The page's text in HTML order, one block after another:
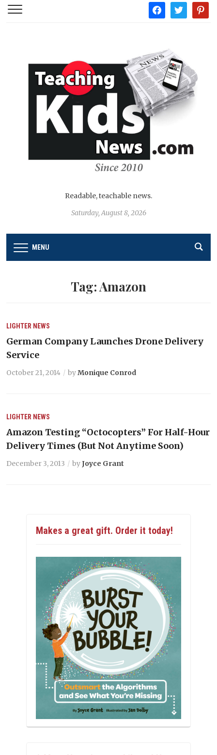
facebooktwitter
Readable, teachable news.
Saturday, August 8, 2026
MENU
Tag:Amazon
LIGHTER NEWS
German Company Launches Drone Delivery
Service
October 21, 2014 byMonique Conrod
LIGHTER NEWS
Amazon Testing “Octocopters” For Half-Hour
Delivery Times (But Not Anytime Soon)
December 3, 2013 byJoyce Grant
Makes a great gift. Order it today!